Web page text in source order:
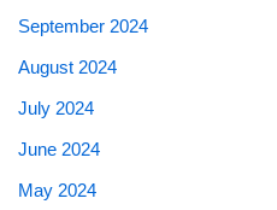
September 2024
August 2024
July 2024
June 2024
May 2024